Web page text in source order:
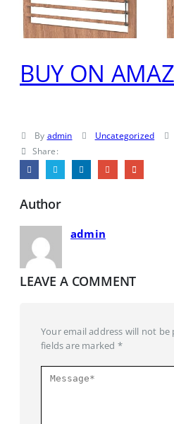
BUY ON
By admin Uncategorized
Share:
Author
admin
LEAVE A COMMENT
Your email address will not be
fields are marked *